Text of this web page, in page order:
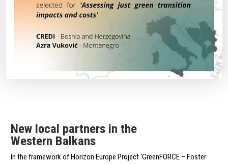
New local partners in the
Western Balkans
In the framework of Horizon Europe Project ‘GreenFORCE – Foster